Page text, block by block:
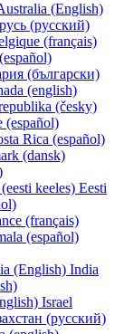
(русский)
(english)
(español)
(dansk)
Eesti
(español)
India
Israel